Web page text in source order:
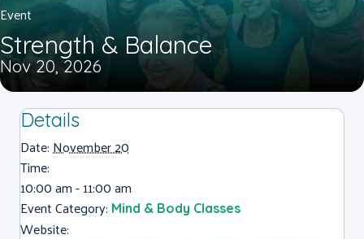
Event
Strength & Balance
Nov 20, 2026
Details
Date:November 20
Time:
10:00 am - 11:00 am
Event Category: Mind & Body Classes
Website: